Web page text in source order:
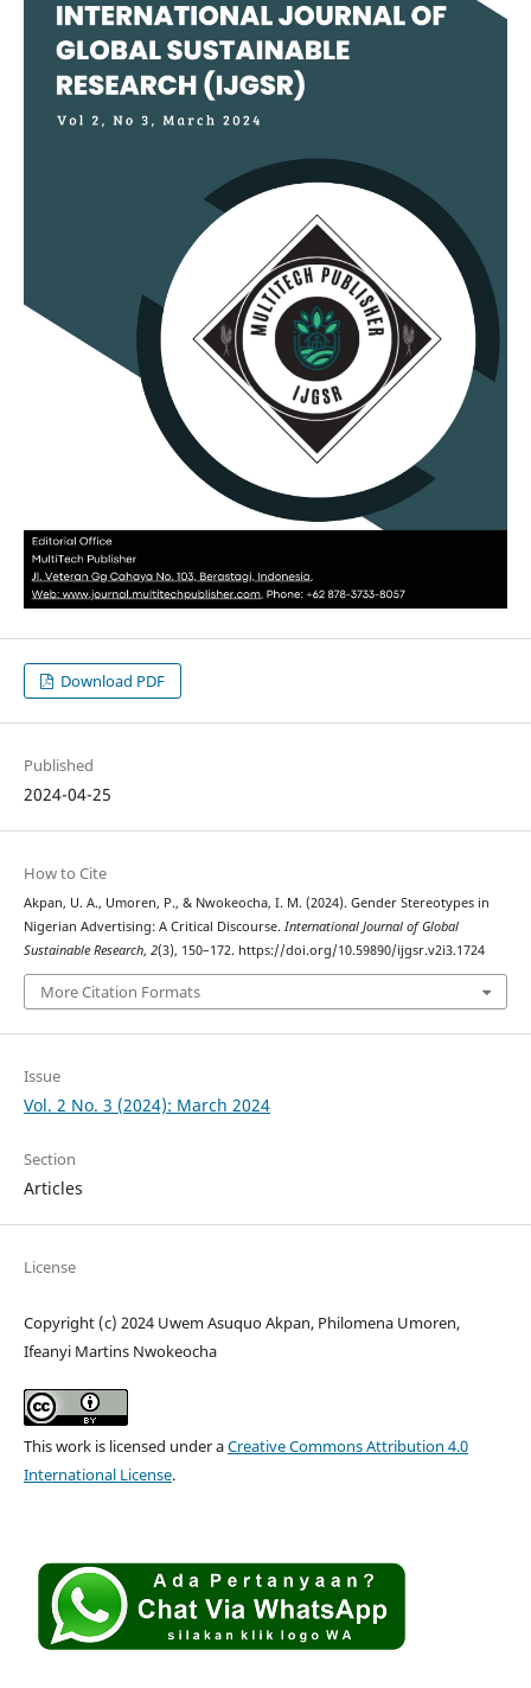
Download PDF
Published
2024-04-25
How to Cite
Akpan, U. A., Umoren, P., & Nwokeocha, I. M. (2024). Gender Stereotypes in
Nigerian Advertising: A Critical Discourse. International Journal of Global
Sustainable Research, 2(3), 150–172. https://doi.org/10.59890/ijgsr.v2i3.1724
More Citation Formats
Issue
Vol. 2 No. 3 (2024): March 2024
Section
Articles
License
Copyright (c) 2024 Uwem Asuquo Akpan, Philomena Umoren,
Ifeanyi Martins Nwokeocha
This work is licensed under aCreative Commons Attribution 4.0
International License.